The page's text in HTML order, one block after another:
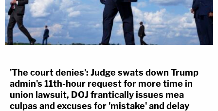
'The court denies': Judge swats down Trump
admin's 11th-hour request for more time in
union lawsuit, DOJ frantically issues mea
culpas and excuses for 'mistake' and delay